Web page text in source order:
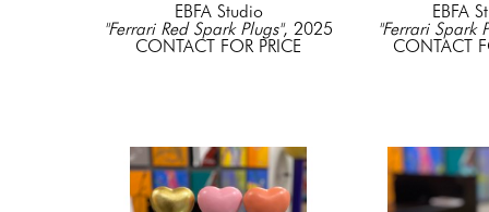
EBFA Studio
"Ferrari Red Spark Plugs", 2025
CONTACT FOR PRICE
EBFA
"Ferrari Spark
CONTACT